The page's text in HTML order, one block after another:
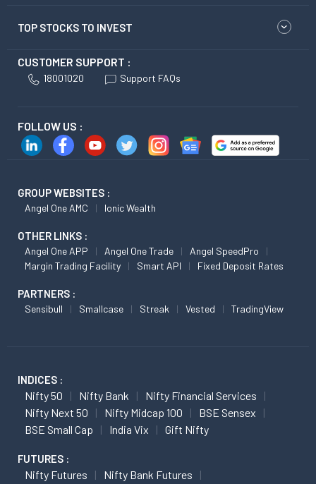
TOP STOCKS TO INVEST
CUSTOMER SUPPORT :
18001020 Support FAQs
FOLLOW US :
GROUP WEBSITES :
Angel One AMC Ionic Wealth
OTHER LINKS :
Angel One APP Angel One Trade
Angel SpeedPro
Margin Trading Facility
Smart API Fixed Deposit Rates
PARTNERS :
Sensibull Smallcase Streak Vested TradingView
INDICES :
Nifty 50 Nifty Bank
Nifty Financial Services
Nifty Next 50
Nifty Midcap 100
BSE Sensex
BSE Small Cap
India Vix Gift Nifty
FUTURES :
Nifty Futures
Nifty Bank Futures